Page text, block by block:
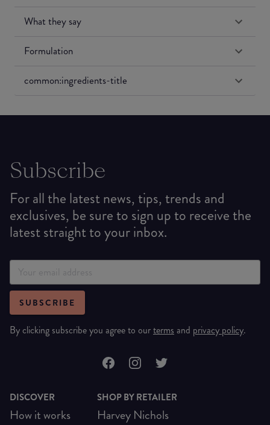
What they say
Formulation
common:ingredients-title
Subscribe
For all the latest news, tips, trends and
exclusives, be sure to sign up to receive the
latest straight to your inbox.
SUBSCRIBE
By clicking subscribe you agree to ourterms and privacy policy.
DISCOVER
How it works
SHOP BY RETAILER
Harvey Nichols